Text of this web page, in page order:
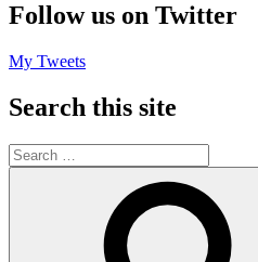
Follow us on Twitter
My Tweets
Search this site
Search
for: